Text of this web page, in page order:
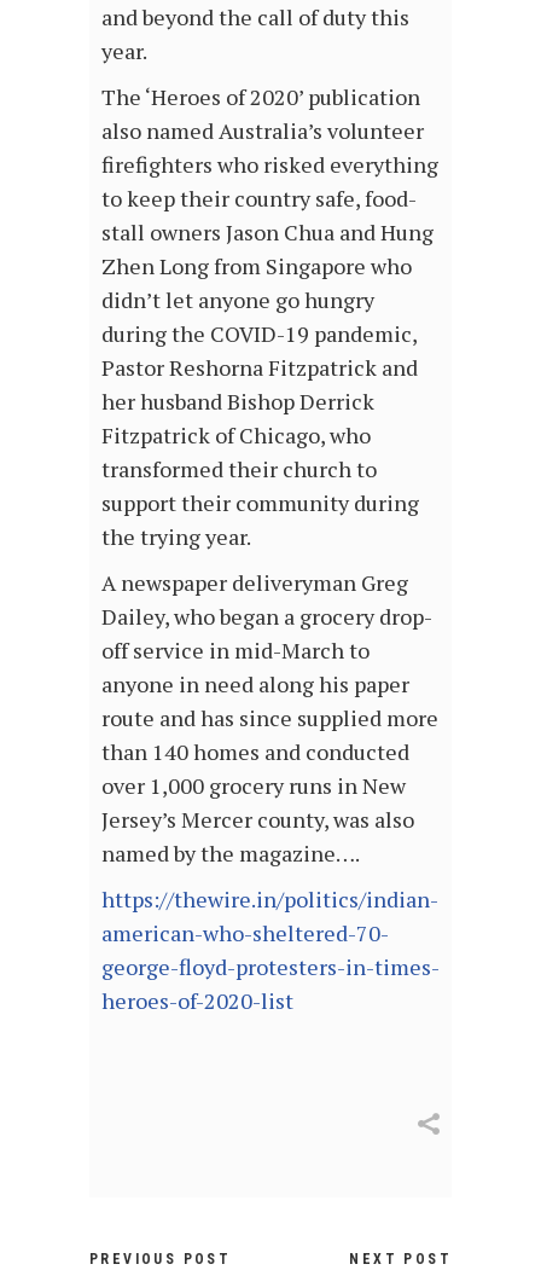
and beyond the call of duty this
year.
The ‘Heroes of 2020’ publication
also named Australia’s volunteer
firefighters who risked everything
to keep their country safe, food-
stall owners Jason Chua and Hung
Zhen Long from Singapore who
didn’t let anyone go hungry
during the COVID-19 pandemic,
Pastor Reshorna Fitzpatrick and
her husband Bishop Derrick
Fitzpatrick of Chicago, who
transformed their church to
support their community during
the trying year.
A newspaper deliveryman Greg
Dailey, who began a grocery drop-
off service in mid-March to
anyone in need along his paper
route and has since supplied more
than 140 homes and conducted
over 1,000 grocery runs in New
Jersey’s Mercer county, was also
named by the magazine….
https://thewire.in/politics/indian-
american-who-sheltered-70-
george-floyd-protesters-in-times-
heroes-of-2020-list
PREVIOUS POST NEXT POST